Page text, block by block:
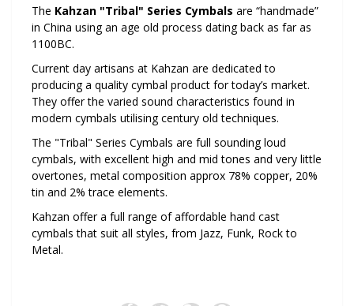
The Kahzan "Tribal" Series Cymbals are “handmade”
in China using an age old process dating back as far as
1100BC.
Current day artisans at Kahzan are dedicated to
producing a quality cymbal product for today’s market.
They offer the varied sound characteristics found in
modern cymbals utilising century old techniques.
The "Tribal" Series Cymbals are full sounding loud
cymbals, with excellent high and mid tones and very little
overtones, metal composition approx 78% copper, 20%
tin and 2% trace elements.
Kahzan offer a full range of affordable hand cast
cymbals that suit all styles, from Jazz, Funk, Rock to
Metal.